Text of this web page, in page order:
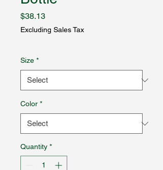
$38.13Price
Excluding Sales Tax
Size *
Color *
Quantity *